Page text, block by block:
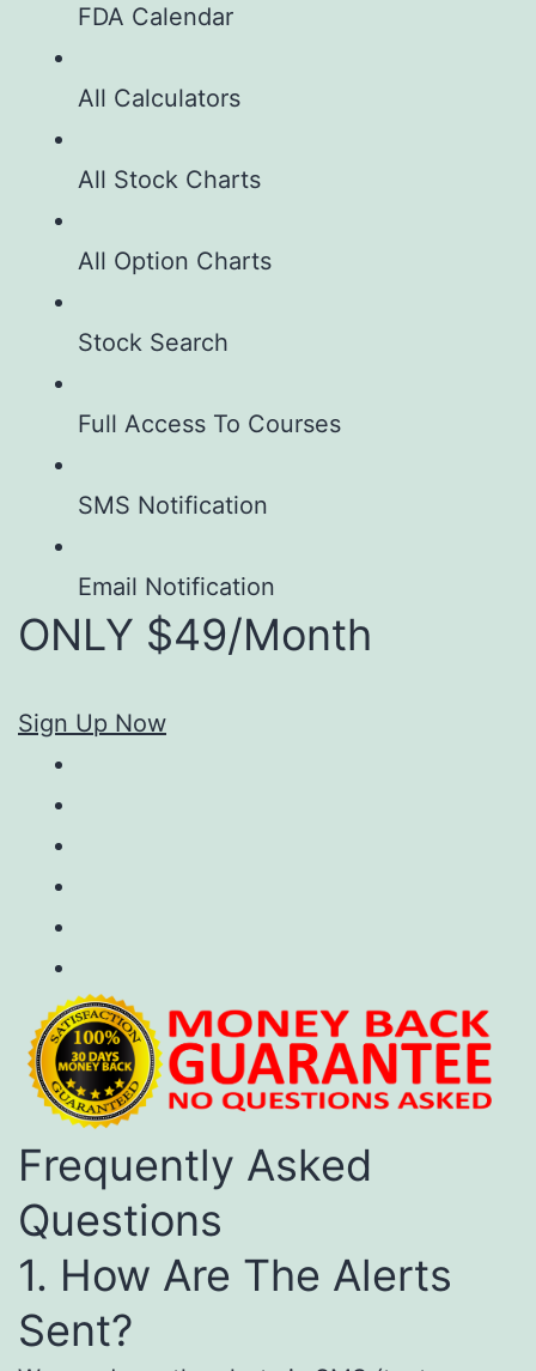
FDA Calendar
All Calculators
All Stock Charts
All Option Charts
Stock Search
Full Access To Courses
SMS Notification
Email Notification
ONLY $49/Month
Sign Up Now
Frequently Asked
Questions
1. How Are The Alerts
Sent?